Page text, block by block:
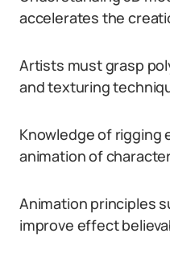
accelerates the
Artists must grasp
and texturing
Knowledge of rigging
animation of
Animation principles
improve effect